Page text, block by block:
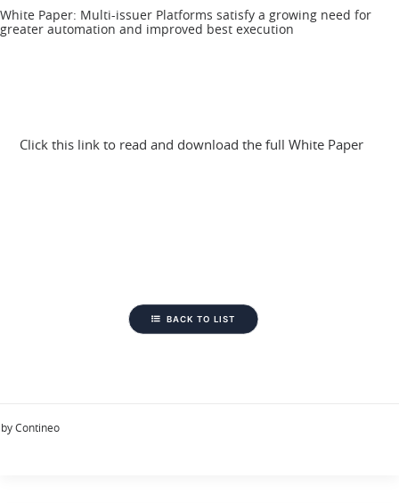
White Paper: Multi-issuer Platforms satisfy a growing need for
greater automation and improved best execution
Click this link to read and download the full White Paper
BACK TO LIST
by Contineo